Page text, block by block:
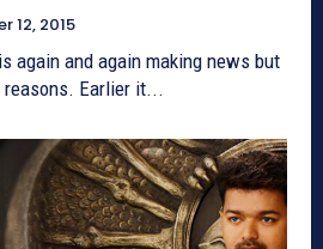
12, 2015
again and again making news but
Earlier it...